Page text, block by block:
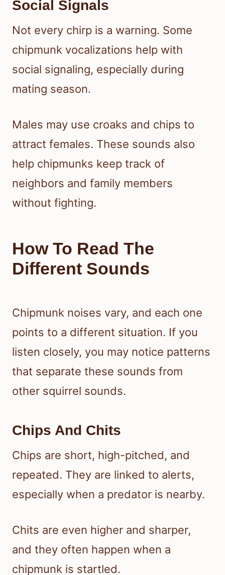
Social Signals
Not every chirp is a warning. Some
chipmunk vocalizations help with
social signaling, especially during
mating season.
Males may use croaks and chips to
attract females. These sounds also
help chipmunks keep track of
neighbors and family members
without fighting.
How To Read The
Different Sounds
Chipmunk noises vary, and each one
points to a different situation. If you
listen closely, you may notice patterns
that separate these sounds from
other squirrel sounds.
Chips And Chits
Chips are short, high-pitched, and
repeated. They are linked to alerts,
especially when a predator is nearby.
Chits are even higher and sharper,
and they often happen when a
chipmunk is startled.